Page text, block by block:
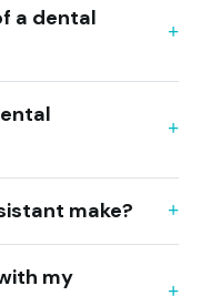
a dental
make?
my